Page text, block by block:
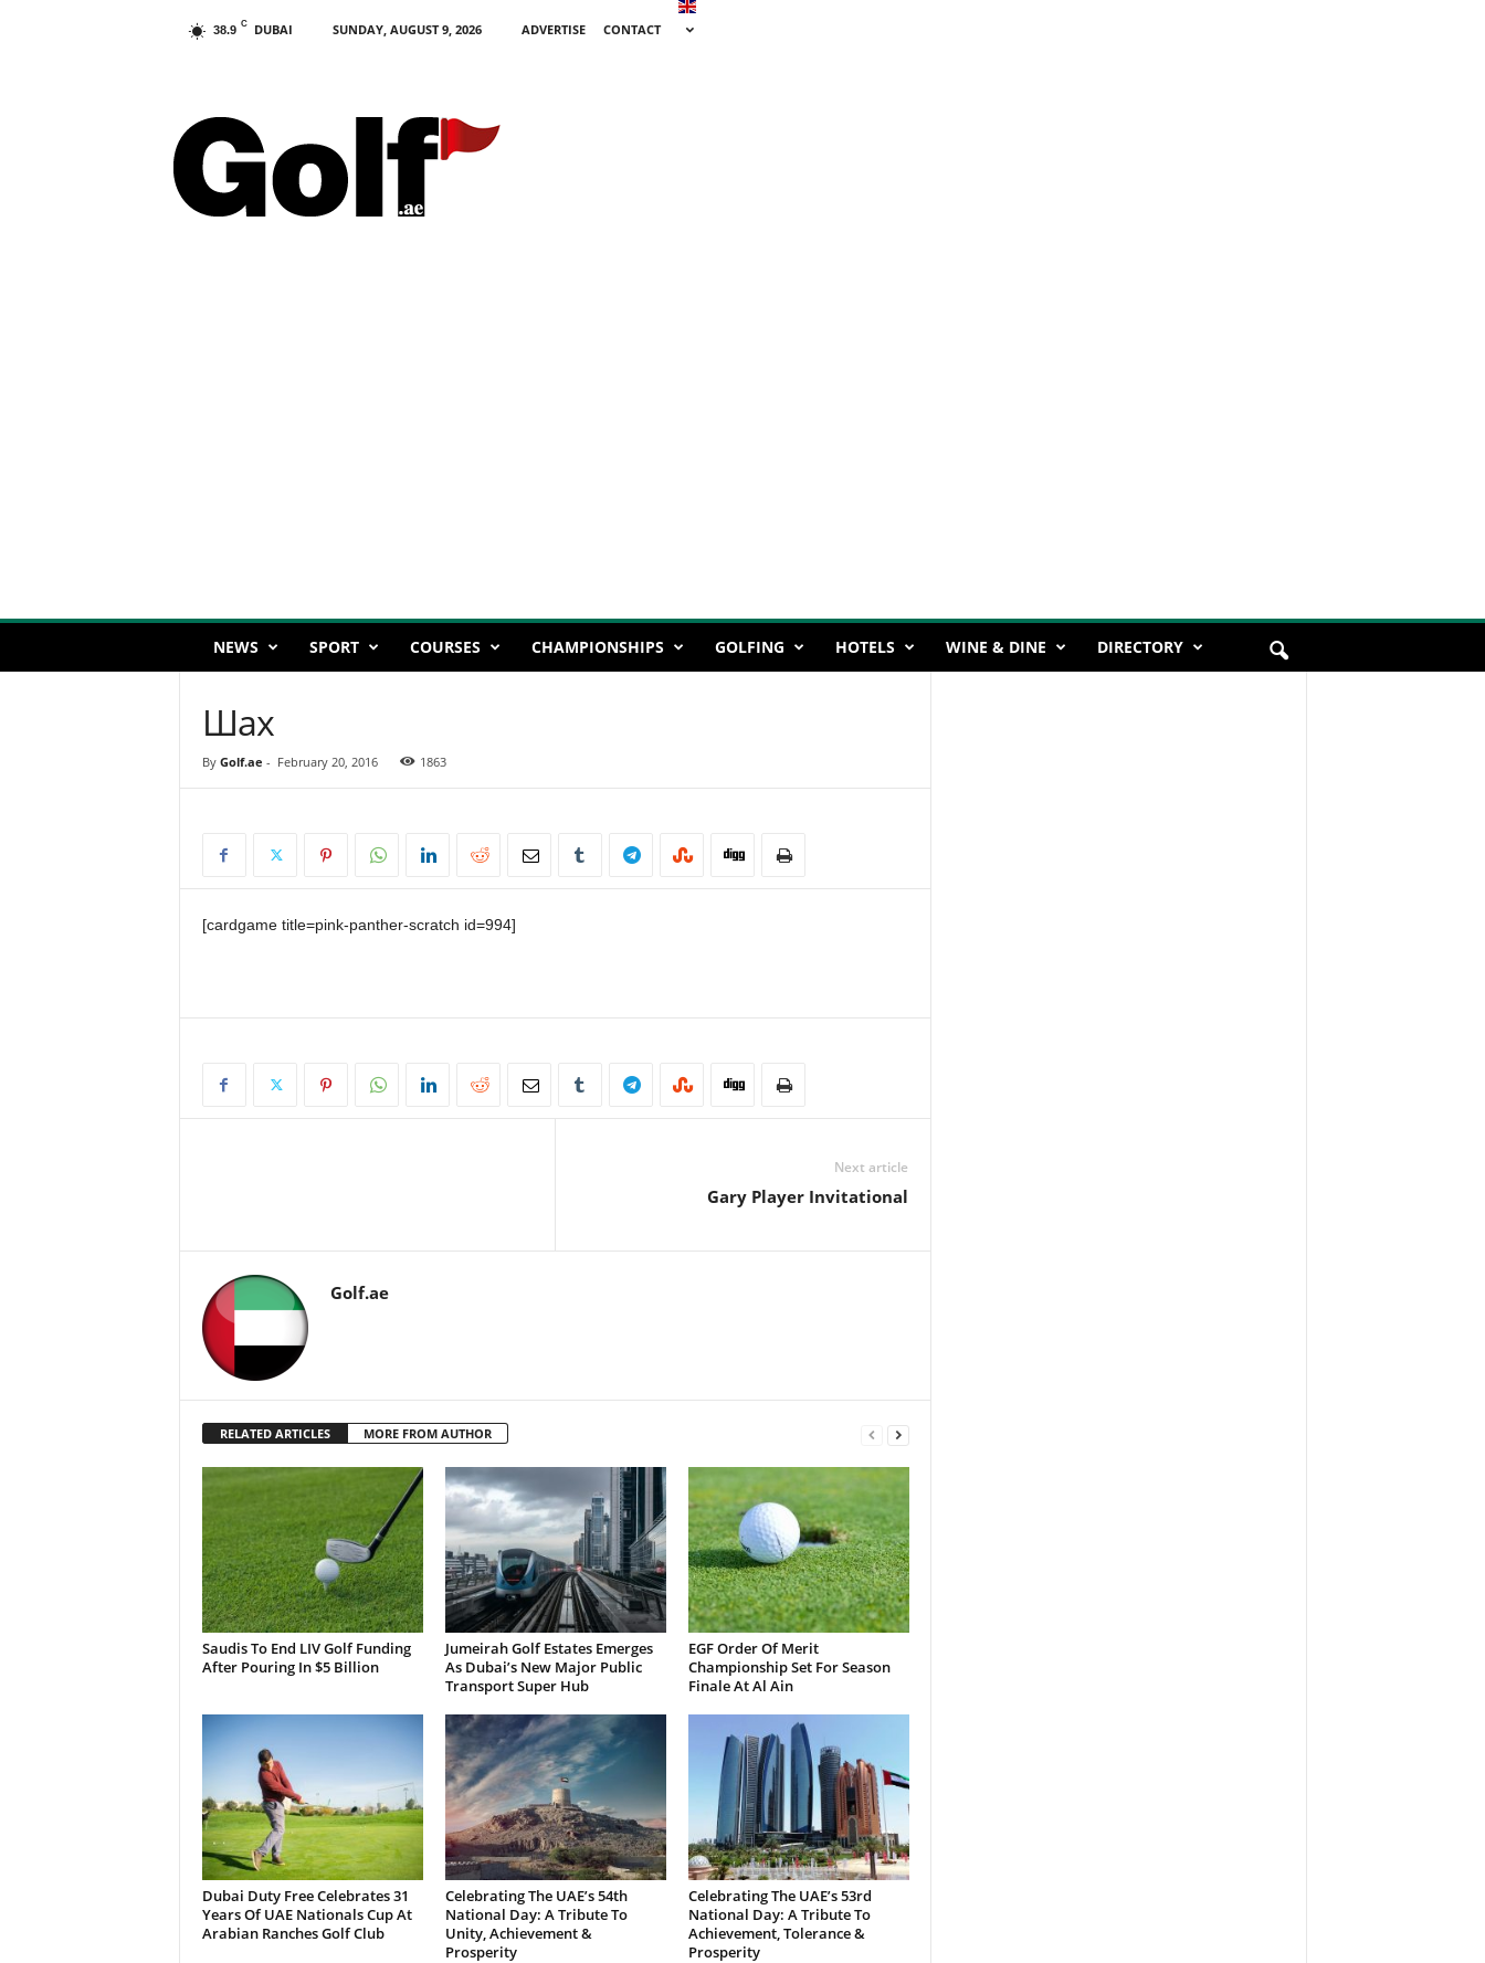
38.9 C DUBAI SUNDAY, AUGUST 9, 2026 ADVERTISE CONTACT
o
l
f
NEWS SPORT COURSES CHAMPIONSHIPS GOLFING HOTELS WINE & DINE DIRECTORY
Шах
By Golf.ae - February 20, 2016 1863
[cardgame title=pink-panther-scratch id=994]
Next article
Gary Player Invitational
Golf.ae
RELATED ARTICLES MORE FROM AUTHOR
Saudis To End LIV Golf Funding
After Pouring In $5 Billion
Jumeirah Golf Estates Emerges
As Dubai’s New Major Public
Transport Super Hub
EGF Order Of Merit
Championship Set For Season
Finale At Al Ain
Dubai Duty Free Celebrates 31
Years Of UAE Nationals Cup At
Arabian Ranches Golf Club
Celebrating The UAE’s 54th
National Day: A Tribute To
Unity, Achievement &
Prosperity
Celebrating The UAE’s 53rd
National Day: A Tribute To
Achievement, Tolerance &
Prosperity